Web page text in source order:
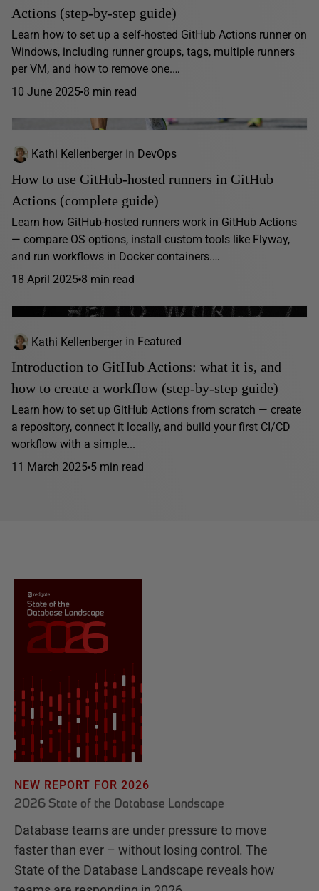
Actions (step-by-step guide)
Learn how to set up a self-hosted GitHub Actions runner on
Windows, including runner groups, tags, multiple runners
per VM, and how to remove one.…
10 June 2025 8 min read
Kathi Kellenberger in DevOps
How to use GitHub-hosted runners in GitHub
Actions (complete guide)
Learn how GitHub-hosted runners work in GitHub Actions
— compare OS options, install custom tools like Flyway,
and run workflows in Docker containers.…
18 April 2025 8 min read
Kathi Kellenberger in Featured
Introduction to GitHub Actions: what it is, and
how to create a workflow (step-by-step guide)
Learn how to set up GitHub Actions from scratch — create
a repository, connect it locally, and build your first CI/CD
workflow with a simple...
11 March 2025 5 min read